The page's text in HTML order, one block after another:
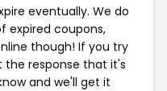
eventually. We do
expired coupons,
though! If you try
the response that it's
and we'll get it